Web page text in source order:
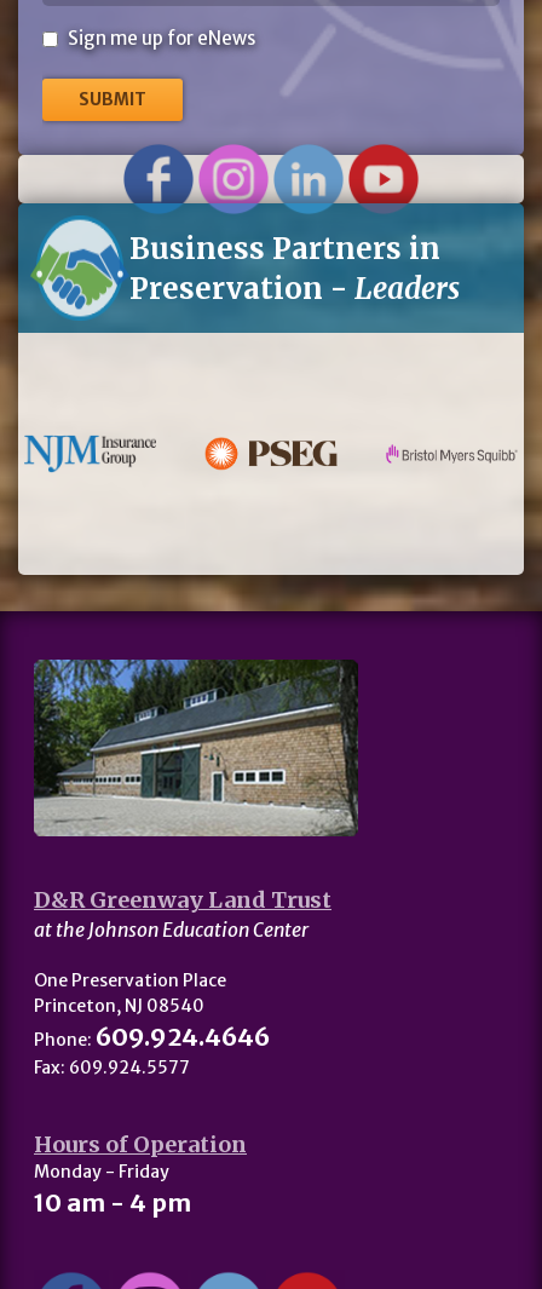
Sign
for
eNews
Sign me up for eNews
Business Partners in
Preservation - Leaders
D&R Greenway Land Trust
at the Johnson Education Center
One Preservation Place
Princeton, NJ 08540
Phone: 609.924.4646
Fax: 609.924.5577
Hours of Operation
Monday - Friday
10 am - 4 pm